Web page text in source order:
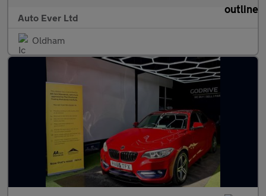
Auto Ever Ltd
Oldham